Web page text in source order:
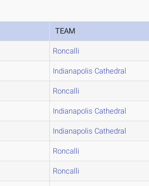
TEAM
Roncalli
Indianapolis Cathedral
Roncalli
Indianapolis Cathedral
Indianapolis Cathedral
Roncalli
Roncalli